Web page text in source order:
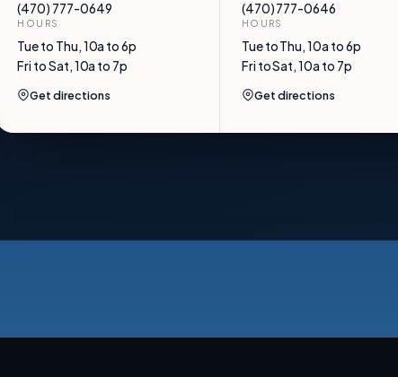
(470) 777-0649
HOURS
Tue to Thu, 10a to 6p
Fri to Sat, 10a to 7p
Get directions
(470) 777-0646
HOURS
Tue to Thu, 10a to 6p
Fri to Sat, 10a to 7p
Get directions